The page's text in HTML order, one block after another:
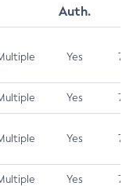
Auth.
Yes 7.5
Yes 7.5
Yes 7.5
Yes 7.4